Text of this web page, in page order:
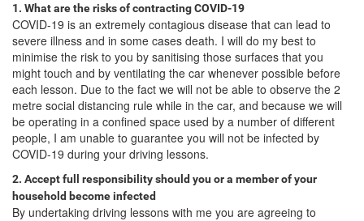
1. What are the risks of contracting COVID-19
COVID-19 is an extremely contagious disease that can lead to
severe illness and in some cases death. I will do my best to
minimise the risk to you by sanitising those surfaces that you
might touch and by ventilating the car whenever possible before
each lesson. Due to the fact we will not be able to observe the 2
metre social distancing rule while in the car, and because we will
be operating in a confined space used by a number of different
people, I am unable to guarantee you will not be infected by
COVID-19 during your driving lessons.
2. Accept full responsibility should you or a member of your
household become infected
By undertaking driving lessons with me you are agreeing to